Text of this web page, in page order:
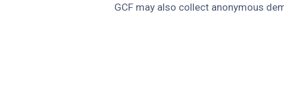
GCF may also collect anonymous